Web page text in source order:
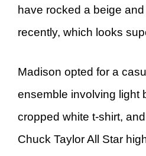
have rocked a beige
recently, which looks
Madison opted for a
ensemble involving light
cropped white t-shirt,
Chuck Taylor All Star